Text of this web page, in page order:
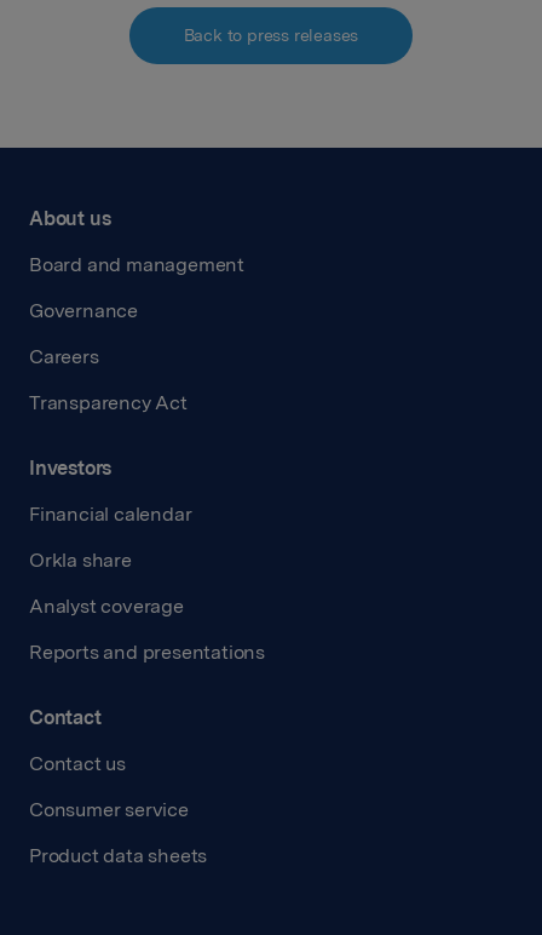
Back to press releases
About us
Board and management
Governance
Careers
Transparency Act
Investors
Financial calendar
Orkla share
Analyst coverage
Reports and presentations
Contact
Contact us
Consumer service
Product data sheets